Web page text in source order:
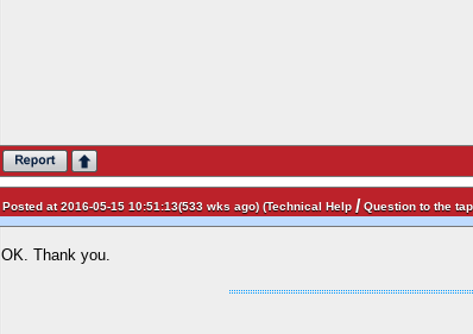
Posted at 2016-05-15 10:51:13(533 wks ago) (Technical Help /Question to the
OK. Thank you.